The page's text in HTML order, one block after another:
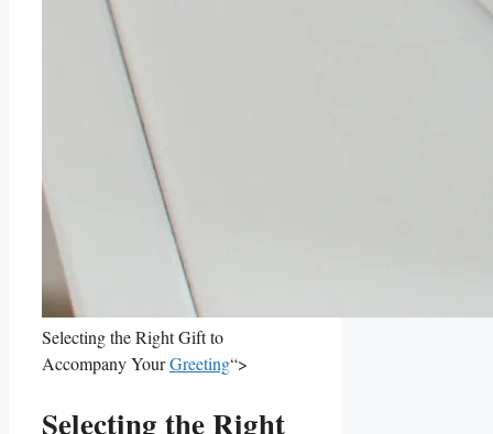
Selecting the Right Gift to
Accompany YourGreeting“>
Selecting the Right